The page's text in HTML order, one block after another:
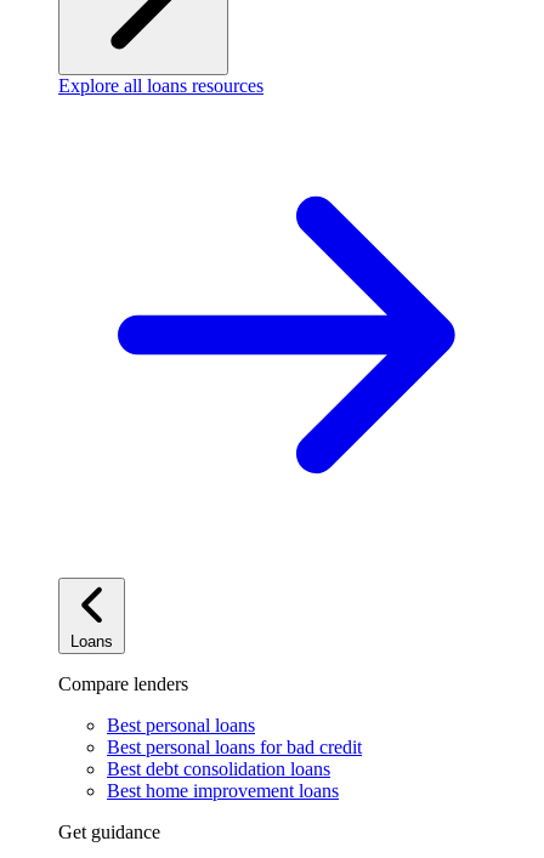
Explore all loans resources
Loans
Compare lenders
Best personal loans
Best personal loans for bad credit
Best debt consolidation loans
Best home improvement loans
Get guidance